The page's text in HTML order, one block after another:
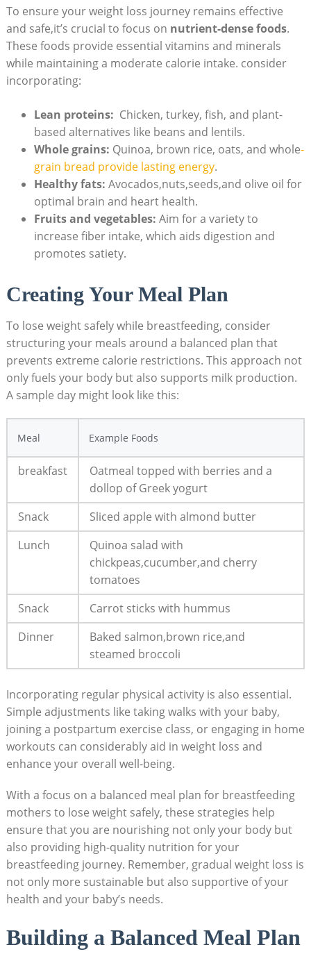
To ensure your weight loss journey remains effective
and safe,it’s crucial to focus on nutrient-dense foods.⁤
These foods provide essential vitamins and ‍minerals
while maintaining⁣ a moderate calorie intake.⁣ consider
incorporating:
Lean proteins: ‍ Chicken, turkey, fish, and plant-
based alternatives like beans and lentils.
Whole grains: Quinoa, brown rice, oats, and whole-
grain bread‍ provide lasting energy.
Healthy fats: Avocados,nuts,seeds,and olive oil for
optimal brain and heart health.
Fruits and vegetables: Aim ‍for⁤ a variety to
increase fiber intake, which aids digestion‌ and
promotes satiety.
Creating Your ​Meal Plan
To lose weight safely ‍while breastfeeding, consider
structuring your meals around⁣ a balanced plan that
prevents extreme calorie restrictions.​ This approach not
only fuels your body but‍ also supports milk production.⁢
A sample day might look like ⁣this:
Meal Example Foods
breakfast
Oatmeal ⁣topped with berries⁤ and a
dollop of Greek yogurt
Snack
Sliced apple with almond butter
Lunch
Quinoa salad with
chickpeas,cucumber,and cherry
tomatoes
Snack
Carrot sticks with hummus
Dinner
Baked ​salmon,brown rice,and
steamed broccoli
Incorporating⁢ regular physical activity is also essential.
Simple adjustments like taking‌ walks with your baby,
joining a postpartum exercise class, or engaging in home
workouts can considerably aid in weight loss and
enhance your⁣ overall⁢ well-being.
With a focus on a balanced meal plan for breastfeeding
mothers to lose weight⁤ safely, these strategies help
ensure that you are nourishing not only your body but
also providing high-quality nutrition for⁢ your
breastfeeding journey. Remember, gradual ⁢weight loss is
not only more‌ sustainable but also supportive of‌ your
health and your baby’s needs.
Building a Balanced Meal Plan